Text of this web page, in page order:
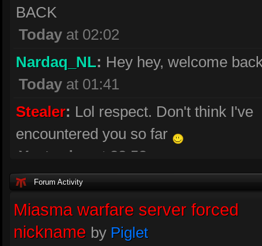
BACK
Todayat 02:02
Nardaq_NL: Hey hey, welcome
Todayat 01:41
Stealer: Lol respect. Don't think I've
encountered you so far
Yesterday
at 23:52
[MiA]RockTan
Yesterdayat 22:15
[MiA]RockTan:Back 😃
Forum Activity
Miasma warfare server forced
nickname by Piglet